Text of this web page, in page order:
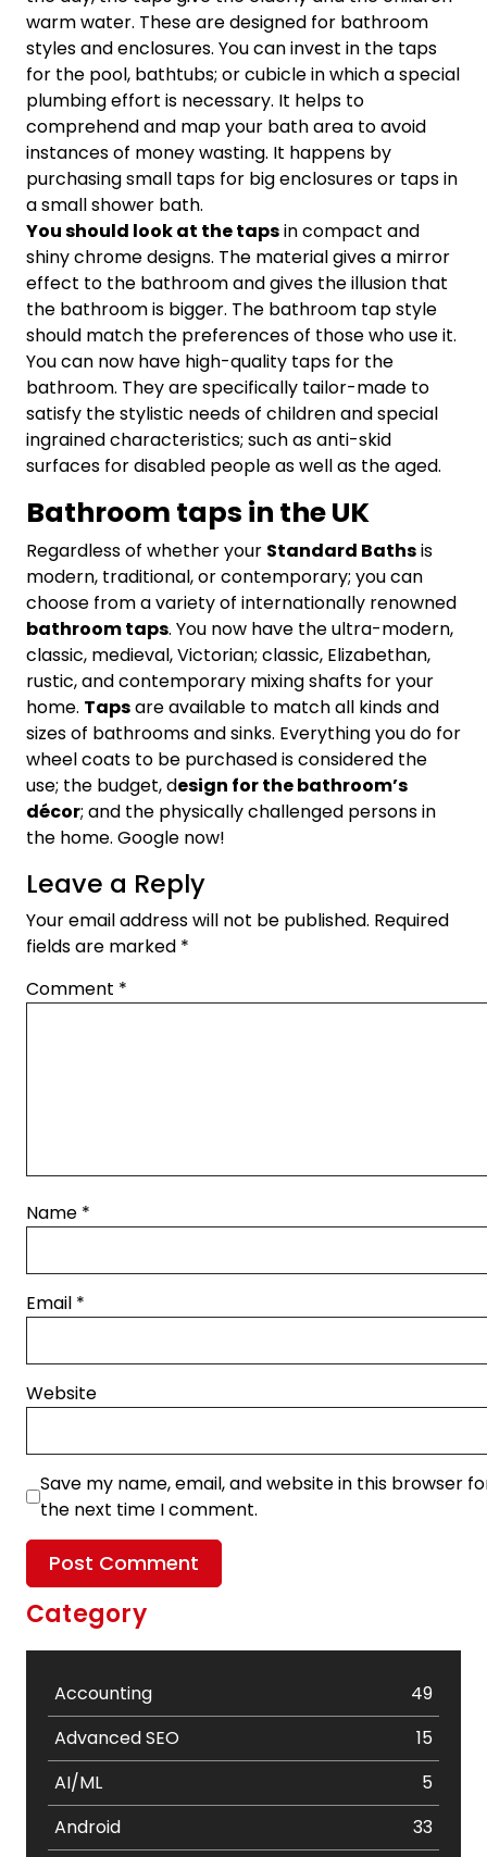
warm water. These are designed for bathroom
styles and enclosures. You can invest in the taps
for the pool, bathtubs; or cubicle in which a special
plumbing effort is necessary. It helps to
comprehend and map your bath area to avoid
instances of money wasting. It happens by
purchasing small taps for big enclosures or taps in
a small shower bath.
You should look at the tapsin compact and
shiny chrome designs. The material gives a mirror
effect to the bathroom and gives the illusion that
the bathroom is bigger. The bathroom tap style
should match the preferences of those who use it.
You can now have high-quality taps for the
bathroom. They are specifically tailor-made to
satisfy the stylistic needs of children and special
ingrained characteristics; such as anti-skid
surfaces for disabled people as well as the aged.
Bathroom taps in the UK
Regardless of whether your Standard Bathsis
modern, traditional, or contemporary; you can
choose from a variety of internationally renowned
bathroom taps. You now have the ultra-modern,
classic, medieval, Victorian; classic, Elizabethan,
rustic, and contemporary mixing shafts for your
home. Tapsare available to match all kinds and
sizes of bathrooms and sinks. Everything you do for
wheel coats to be purchased is considered the
use; the budget, design for the bathroom’s
décor; and the physically challenged persons in
the home. Google now!
Leave a Reply
Your email address will not be published. Required
fields are marked *
Comment *
Name *
Email *
Website
Save my name, email, and website in this browser
the next time I comment.
Category
Accounting
49
Advanced SEO
15
AI/ML
5
Android
33